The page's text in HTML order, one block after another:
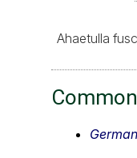
Ahaetulla